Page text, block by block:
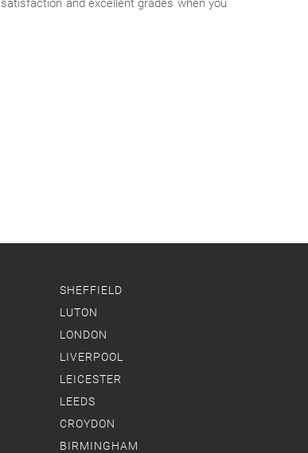
and excellent grades when you
SHEFFIELD
LUTON
LONDON
LIVERPOOL
LEICESTER
LEEDS
CROYDON
BIRMINGHAM